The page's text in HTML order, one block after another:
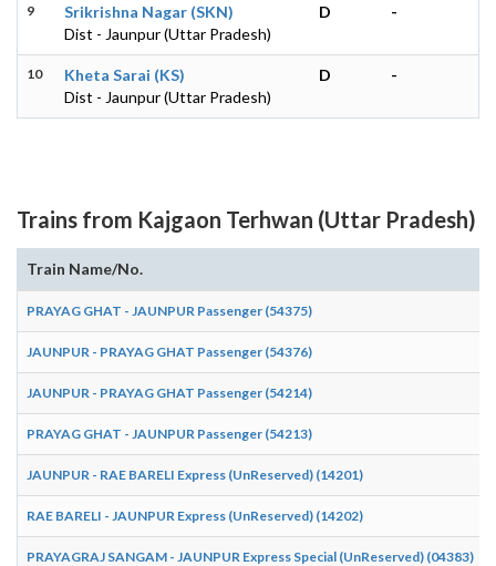
9
Srikrishna Nagar (SKN)
Dist - Jaunpur (Uttar Pradesh)
D -
10
Kheta Sarai (KS)
Dist - Jaunpur (Uttar Pradesh)
D -
Trains from Kajgaon Terhwan (Uttar Pradesh)
Train Name/No.
PRAYAG GHAT - JAUNPUR Passenger (54375)
JAUNPUR - PRAYAG GHAT Passenger (54376)
JAUNPUR - PRAYAG GHAT Passenger (54214)
PRAYAG GHAT - JAUNPUR Passenger (54213)
JAUNPUR - RAE BARELI Express (UnReserved) (14201)
RAE BARELI - JAUNPUR Express (UnReserved) (14202)
PRAYAGRAJ SANGAM - JAUNPUR Express Special (UnReserved) (04383)